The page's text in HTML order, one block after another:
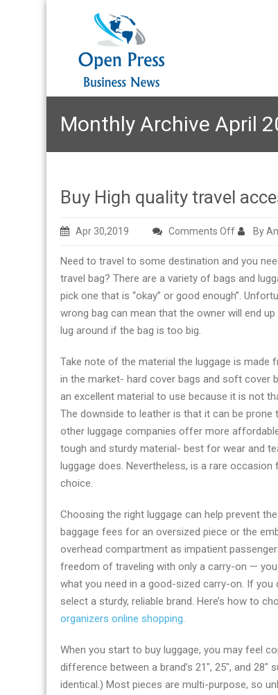
Monthly Archive April
Buy High quality travel
Apr 30,2019 Comments Offon
High
quality
travel
By
Need to travel to some destination and you
travel bag? There are a variety of bags and
pick one that is “okay” or good enough”.
wrong bag can mean that the owner will end
lug around if the bag is too big.
Take note of the material the luggage is
in the market- hard cover bags and soft cover
an excellent material to use because it is not
The downside to leather is that it can be
other luggage companies offer more
tough and sturdy material- best for wear and
luggage does. Nevertheless, is a rare
choice.
Choosing the right luggage can help prevent
baggage fees for an oversized piece or the
overhead compartment as impatient
freedom of traveling with only a carry-on —
what you need in a good-sized carry-on. If
select a sturdy, reliable brand. Here’s how to
organizers online shopping.
When you start to buy luggage, you may feel
difference between a brand’s 21″, 25″, and
identical.) Most pieces are multi-purpose, so